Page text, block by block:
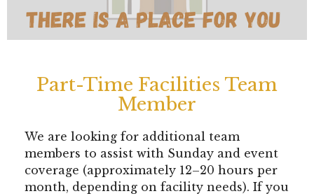
Part-Time Facilities Team
Member
We are looking for additional team
members to assist with Sunday and event
coverage (approximately 12–20 hours per
month, depending on facility needs). If you